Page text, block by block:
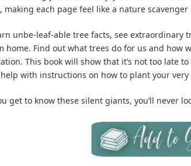
making each page feel like a nature scavenger
unbe-leaf-able tree facts, see
home. Find out what trees do for us and how
This book will show that it’s not too late
with instructions on how to plant your very
get to know these silent giants, you’ll never